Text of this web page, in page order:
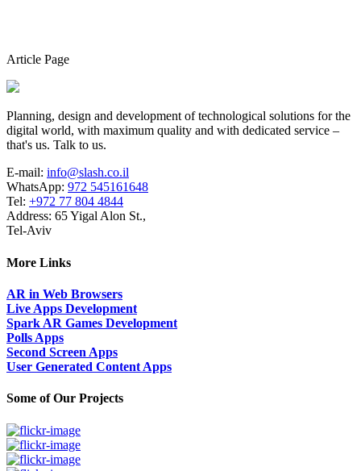
Article Page
Planning, design and development of technological solutions for the
digital world, with maximum quality and with dedicated service –
that's us. Talk to us.
E-mail: info@slash.co.il
WhatsApp: 972 545161648
Tel: +972 77 804 4844
Address: 65 Yigal Alon St.,
Tel-Aviv
More Links
AR in Web Browsers
Live Apps Development
Spark AR Games Development
Polls Apps
Second Screen Apps
User Generated Content Apps
Some of Our Projects